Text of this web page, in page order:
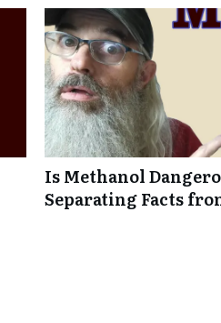
Is Methanol
Separating Facts